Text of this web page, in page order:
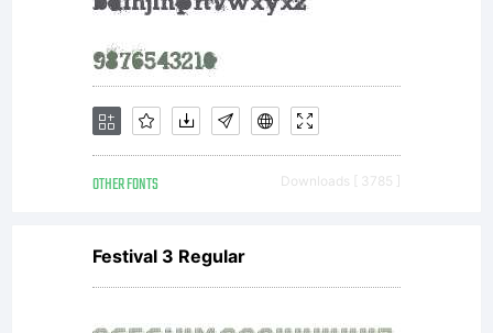
Monotype
Imaging
OTHER FONTS Downloads [ 3785 ]
Festival 3 Regular